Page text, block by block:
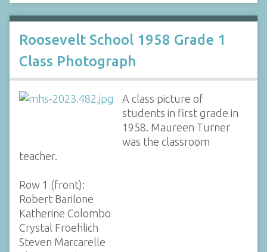
Roosevelt School 1958 Grade 1
Class Photograph
A class picture of
students in first grade in
1958. Maureen Turner
was the classroom
teacher.
Row 1 (front):
Robert Barilone
Katherine Colombo
Crystal Froehlich
Steven Marcarelle